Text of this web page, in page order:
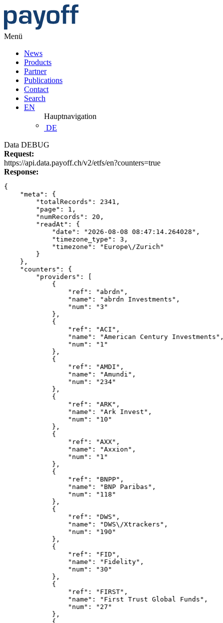
Menü
News
Products
Partner
Publications
Contact
Search
EN
Hauptnavigation
DE
Data DEBUG
Request:
https://api.data.payoff.ch/v2/etfs/en?counters=true
Response:
{
"meta": {
"totalRecords": 2341,
"page": 1,
"numRecords": 20,
"readAt": {
"date": "2026-08-08 08:47:14.264028",
"timezone_type": 3,
"timezone": "Europe\/Zurich"
}
},
"counters": {
"providers": [
{
"ref": "abrdn",
"name": "abrdn Investments",
"num": "3"
},
{
"ref": "ACI",
"name": "American Century Investments",
"num": "1"
},
{
"ref": "AMDI",
"name": "Amundi",
"num": "234"
},
{
"ref": "ARK",
"name": "Ark Invest",
"num": "10"
},
{
"ref": "AXX",
"name": "Axxion",
"num": "1"
},
{
"ref": "BNPP",
"name": "BNP Paribas",
"num": "118"
},
{
"ref": "DWS",
"name": "DWS\/Xtrackers",
"num": "190"
},
{
"ref": "FID",
"name": "Fidelity",
"num": "30"
},
{
"ref": "FIRST",
"name": "First Trust Global Funds",
"num": "27"
},